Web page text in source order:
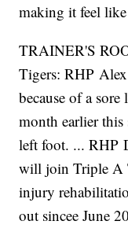
making it feel
TRAINER'S
Tigers: RHP
because of a
month earlier this
left foot. ... RHP
will join Triple A
injury
out sincee June